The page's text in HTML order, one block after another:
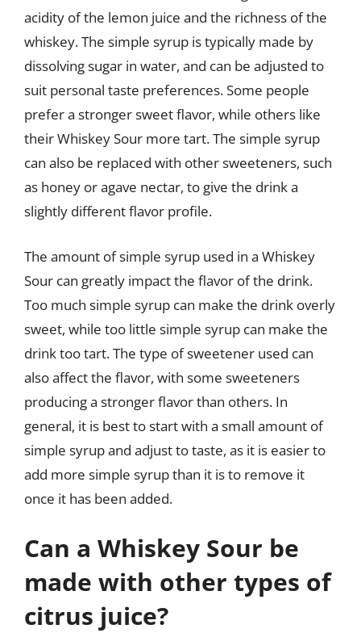
acidity of the lemon juice and the richness of the
whiskey. The simple syrup is typically made by
dissolving sugar in water, and can be adjusted to
suit personal taste preferences. Some people
prefer a stronger sweet flavor, while others like
their Whiskey Sour more tart. The simple syrup
can also be replaced with other sweeteners, such
as honey or agave nectar, to give the drink a
slightly different flavor profile.
The amount of simple syrup used in a Whiskey
Sour can greatly impact the flavor of the drink.
Too much simple syrup can make the drink overly
sweet, while too little simple syrup can make the
drink too tart. The type of sweetener used can
also affect the flavor, with some sweeteners
producing a stronger flavor than others. In
general, it is best to start with a small amount of
simple syrup and adjust to taste, as it is easier to
add more simple syrup than it is to remove it
once it has been added.
Can a Whiskey Sour be
made with other types of
citrus juice?